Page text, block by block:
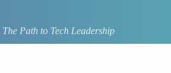
The Path to Tech Leadership